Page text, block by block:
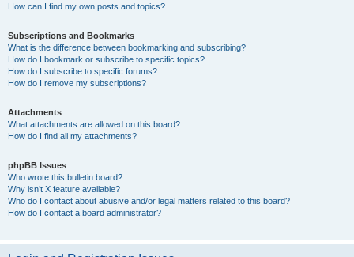
How can I find my own posts and topics?
Subscriptions and Bookmarks
What is the difference between bookmarking and subscribing?
How do I bookmark or subscribe to specific topics?
How do I subscribe to specific forums?
How do I remove my subscriptions?
Attachments
What attachments are allowed on this board?
How do I find all my attachments?
phpBB Issues
Who wrote this bulletin board?
Why isn’t X feature available?
Who do I contact about abusive and/or legal matters related to this board?
How do I contact a board administrator?